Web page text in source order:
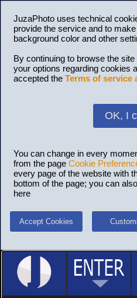
JuzaPhoto uses technical
provide the service and to
background color and other
By continuing to browse the
your options regarding cookies
accepted the Terms of service
OK, I
You can change in every
from the page Cookie
every page of the website with
bottom of the page; you can
here
Accept Cookies